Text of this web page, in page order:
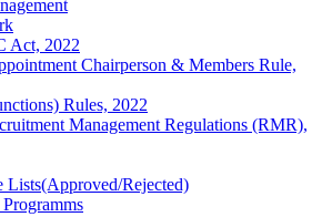
Act, 2022
Chairperson & Members Rule,
Rules, 2022
Management Regulations (RMR),
Lists(Approved/Rejected)